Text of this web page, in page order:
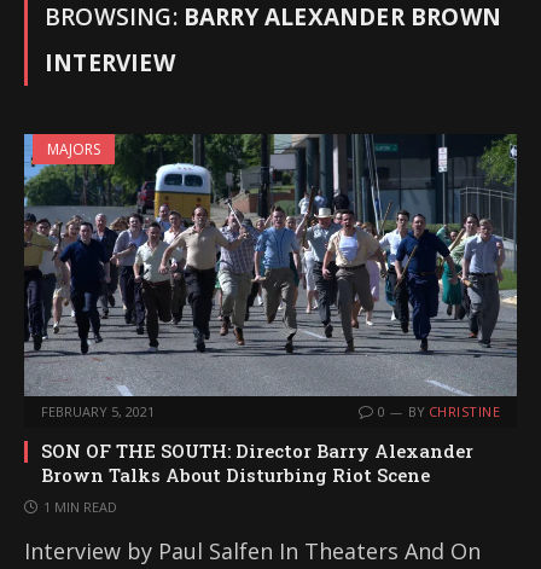
BROWSING: BARRY ALEXANDER BROWN
INTERVIEW
MAJORS
FEBRUARY 5, 2021 0 BY CHRISTINE
SON OF THE SOUTH: Director Barry Alexander
Brown Talks About Disturbing Riot Scene
1 MIN READ
Interview by Paul Salfen In Theaters And On